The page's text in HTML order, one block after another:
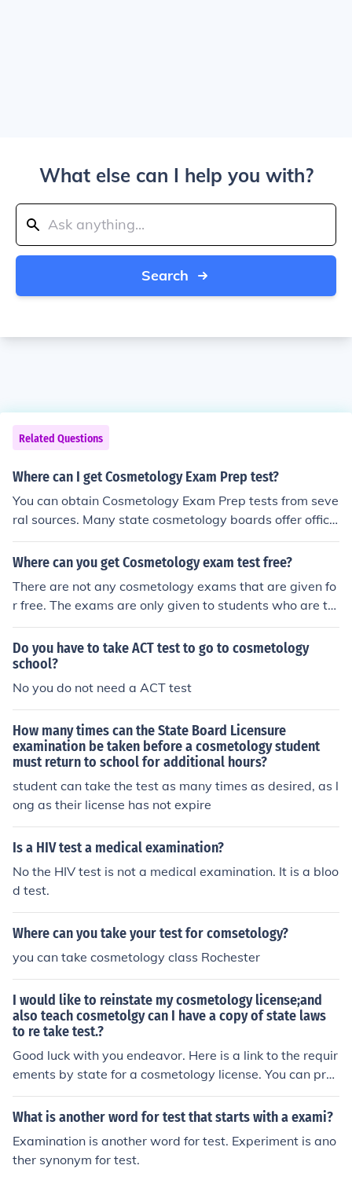
What else can I help you with?
Search
Related Questions
Where can I get Cosmetology Exam Prep test?
You can obtain Cosmetology Exam Prep tests from seve
ral sources. Many state cosmetology boards offer offici
al practice exams on their websites. Additionally, vario
us online platforms, such as Quizlet or ExamEdge, provi
ools may also have resources or recommend textbooks
that include exam prep content.
Where can you get Cosmetology exam test free?
There are not any cosmetology exams that are given fo
r free. The exams are only given to students who are ta
king cosmetology courses.
Do you have to take ACT test to go to cosmetology
school?
No you do not need a ACT test
How many times can the State Board Licensure
examination be taken before a cosmetology student
must return to school for additional hours?
student can take the test as many times as desired, as l
ong as their license has not expire
Is a HIV test a medical examination?
No the HIV test is not a medical examination. It is a bloo
d test.
Where can you take your test for comsetology?
you can take cosmetology class Rochester
I would like to reinstate my cosmetology license;and
also teach cosmetolgy can I have a copy of state laws
to re take test.?
Good luck with you endeavor. Here is a link to the requir
ements by state for a cosmetology license. You can pra
ctice some items with out a license as long as it doesn't
include chemicals. http://www.beautyschoolsdirectory.c
What is another word for test that starts with a exami?
Examination is another word for test. Experiment is ano
ther synonym for test.